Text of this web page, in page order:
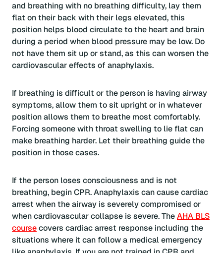
and breathing with no breathing difficulty, lay them
flat on their back with their legs elevated, this
position helps blood circulate to the heart and brain
during a period when blood pressure may be low. Do
not have them sit up or stand, as this can worsen the
cardiovascular effects of anaphylaxis.
If breathing is difficult or the person is having airway
symptoms, allow them to sit upright or in whatever
position allows them to breathe most comfortably.
Forcing someone with throat swelling to lie flat can
make breathing harder. Let their breathing guide the
position in those cases.
If the person loses consciousness and is not
breathing, begin CPR. Anaphylaxis can cause cardiac
arrest when the airway is severely compromised or
when cardiovascular collapse is severe. TheAHA BLS
coursecovers cardiac arrest response including the
situations where it can follow a medical emergency